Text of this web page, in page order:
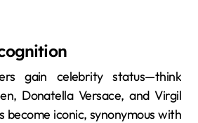
gain celebrity status—think
Donatella Versace, and Virgil
become iconic, synonymous with